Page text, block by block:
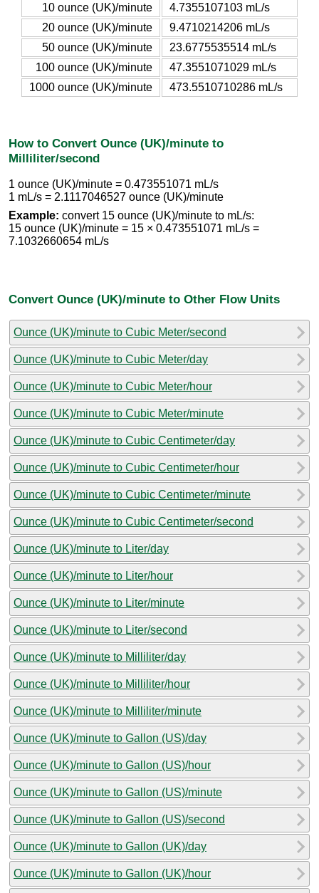
10 ounce (UK)/minute
4.7355107103 mL/s
20 ounce (UK)/minute
9.4710214206 mL/s
50 ounce (UK)/minute
23.6775535514 mL/s
100 ounce (UK)/minute
47.3551071029 mL/s
1000 ounce (UK)/minute
473.5510710286 mL/s
How to Convert Ounce (UK)/minute to
Milliliter/second
1 ounce (UK)/minute = 0.473551071 mL/s
1 mL/s = 2.1117046527 ounce (UK)/minute
Example: convert 15 ounce (UK)/minute to mL/s:
15 ounce (UK)/minute = 15 × 0.473551071 mL/s =
7.1032660654 mL/s
Convert Ounce (UK)/minute to Other Flow Units
Ounce (UK)/minute to Cubic Meter/second
Ounce (UK)/minute to Cubic Meter/day
Ounce (UK)/minute to Cubic Meter/hour
Ounce (UK)/minute to Cubic Meter/minute
Ounce (UK)/minute to Cubic Centimeter/day
Ounce (UK)/minute to Cubic Centimeter/hour
Ounce (UK)/minute to Cubic Centimeter/minute
Ounce (UK)/minute to Cubic Centimeter/second
Ounce (UK)/minute to Liter/day
Ounce (UK)/minute to Liter/hour
Ounce (UK)/minute to Liter/minute
Ounce (UK)/minute to Liter/second
Ounce (UK)/minute to Milliliter/day
Ounce (UK)/minute to Milliliter/hour
Ounce (UK)/minute to Milliliter/minute
Ounce (UK)/minute to Gallon (US)/day
Ounce (UK)/minute to Gallon (US)/hour
Ounce (UK)/minute to Gallon (US)/minute
Ounce (UK)/minute to Gallon (US)/second
Ounce (UK)/minute to Gallon (UK)/day
Ounce (UK)/minute to Gallon (UK)/hour